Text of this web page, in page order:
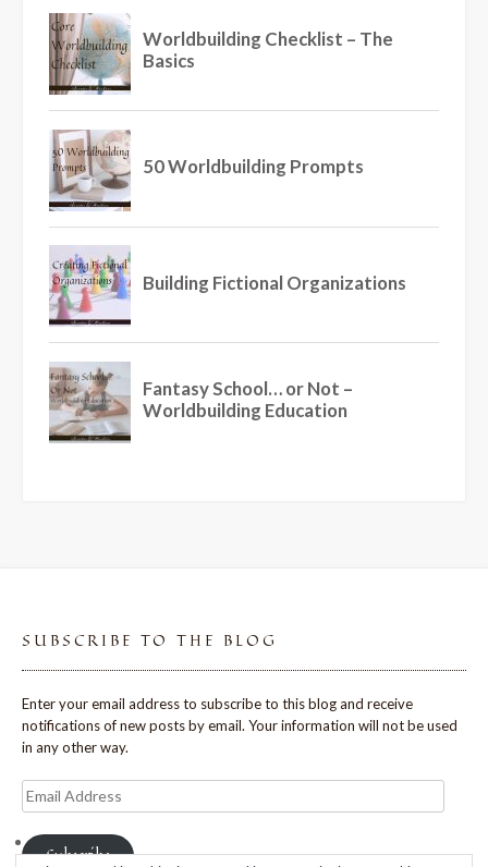
SUBSCRIBE TO THE BLOG
Enter your email address to subscribe to this blog and receive
notifications of new posts by email. Your information will not be used
in any other way.
Email
Address
Subscribe